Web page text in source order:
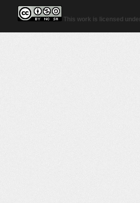
This work is licensed